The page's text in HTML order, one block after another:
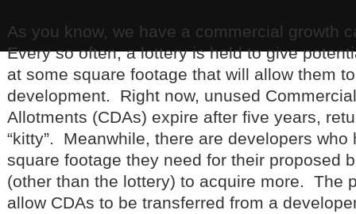
As you know, we have a commercial growth
Every so often, a lottery is held to give
at some square footage that will allow them
development. Right now, unused
Allotments (CDAs) expire after five years,
“kitty”. Meanwhile, there are developers who
square footage they need for their proposed
(other than the lottery) to acquire more. The
allow CDAs to be transferred from a